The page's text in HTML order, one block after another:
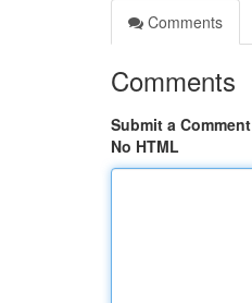
Comments
Comments
Submit a Comment
No HTML